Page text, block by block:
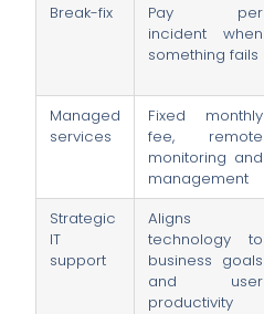
Break-fix
Pay per
incident when
something fails
Managed
services
Fixed monthly
fee, remote
monitoring and
management
Strategic
IT
support
Aligns
technology to
business goals
and user
productivity